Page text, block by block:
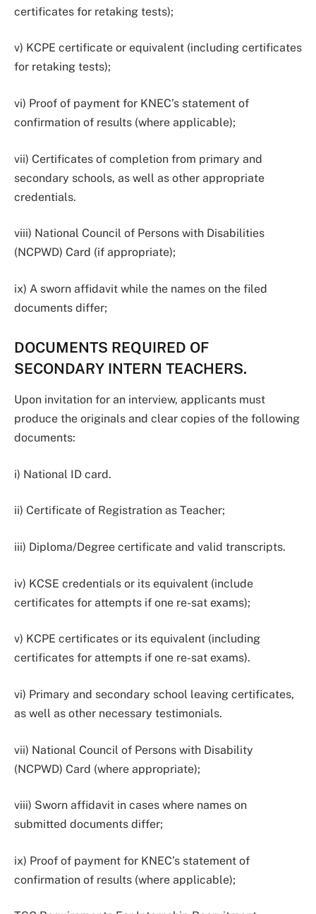
certificates for retaking tests);
v) KCPE certificate or equivalent (including certificates
for retaking tests);
vi) Proof of payment for KNEC’s statement of
confirmation of results (where applicable);
vii) Certificates of completion from primary and
secondary schools, as well as other appropriate
credentials.
viii) National Council of Persons with Disabilities
(NCPWD) Card (if appropriate);
ix) A sworn affidavit while the names on the filed
documents differ;
DOCUMENTS REQUIRED OF
SECONDARY INTERN TEACHERS.
Upon invitation for an interview, applicants must
produce the originals and clear copies of the following
documents:
i) National ID card.
ii) Certificate of Registration as Teacher;
iii) Diploma/Degree certificate and valid transcripts.
iv) KCSE credentials or its equivalent (include
certificates for attempts if one re-sat exams);
v) KCPE certificates or its equivalent (including
certificates for attempts if one re-sat exams).
vi) Primary and secondary school leaving certificates,
as well as other necessary testimonials.
vii) National Council of Persons with Disability
(NCPWD) Card (where appropriate);
viii) Sworn affidavit in cases where names on
submitted documents differ;
ix) Proof of payment for KNEC’s statement of
confirmation of results (where applicable);